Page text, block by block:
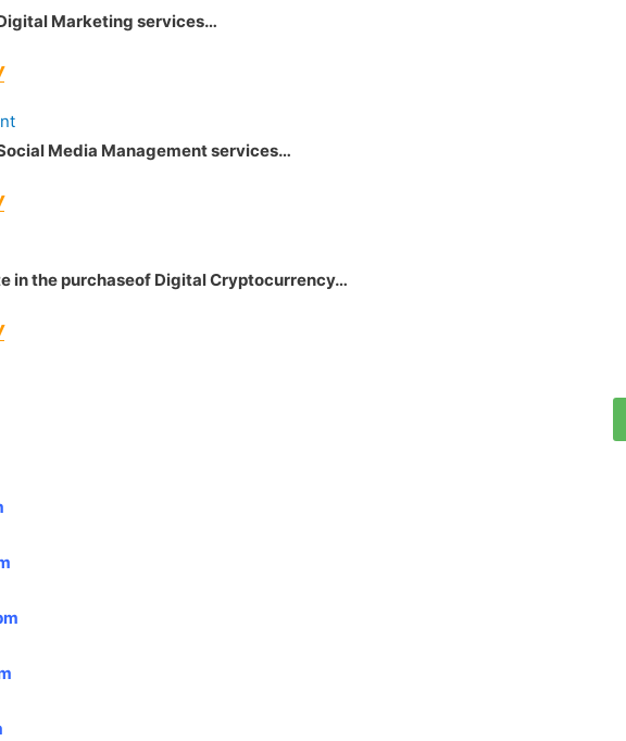
Marketing services…
Media Management services…
in the purchaseof Digital Cryptocurrency…